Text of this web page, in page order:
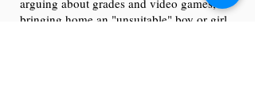
arguing about grades and video games,
bringing home an "unsuitable" boy or girl,